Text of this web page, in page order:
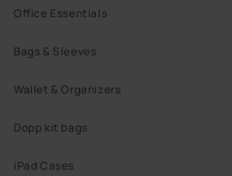
Office Essentials
Bags & Sleeves
Wallet & Organizers
Dopp kit bags
iPad Cases